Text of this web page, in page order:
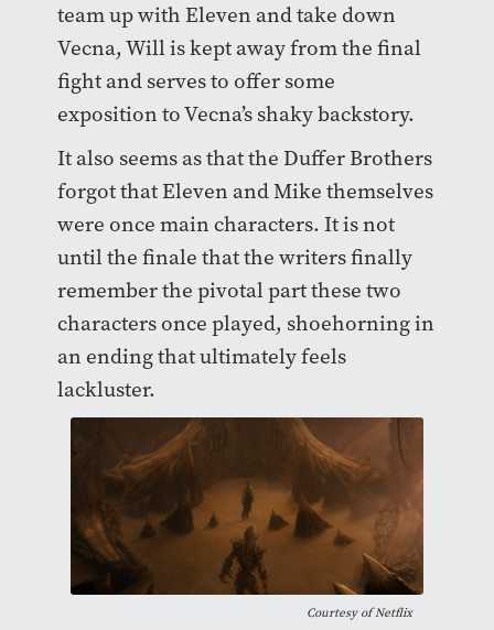
team up with Eleven and take down
Vecna, Will is kept away from the final
fight and serves to offer some
exposition to Vecna’s shaky backstory.
It also seems as that the Duffer Brothers
forgot that Eleven and Mike themselves
were once main characters. It is not
until the finale that the writers finally
remember the pivotal part these two
characters once played, shoehorning in
an ending that ultimately feels
lackluster.
Courtesy of Netflix